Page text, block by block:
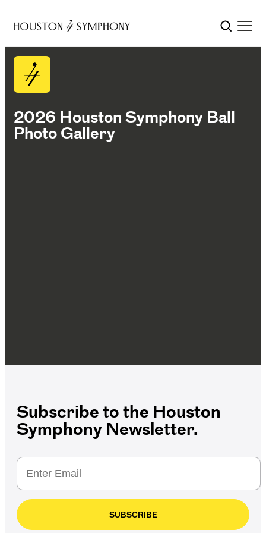
2026 Houston Symphony Ball
Photo Gallery
Subscribe to the Houston
Symphony Newsletter.
SUBSCRIBE